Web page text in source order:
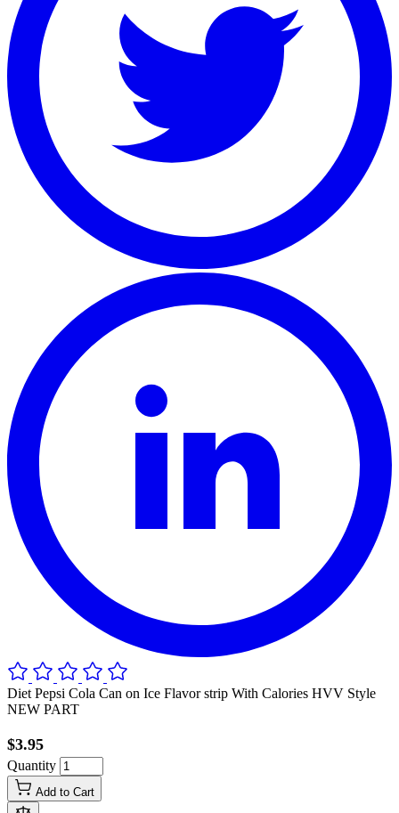
Diet Pepsi Cola Can on Ice Flavor strip With Calories HVV Style
NEW PART
$3.95
Quantity
Add to Cart